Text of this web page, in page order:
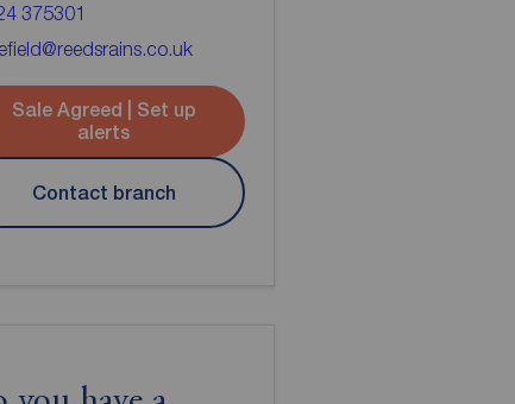
375301
Sale Agreed | Set up
alerts
Contact branch